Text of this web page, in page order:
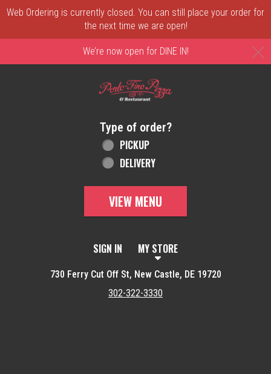
Web Ordering is currently closed. You can still place your order for
the next time we are open!
We’re now open for DINE IN!
Home - Order online in New Castle, DE |
Type of order?
Type of order?
PICKUP
DELIVERY
VIEW MENU
SIGN IN MY STORE
730 Ferry Cut Off St, New Castle, DE 19720
302-322-3330